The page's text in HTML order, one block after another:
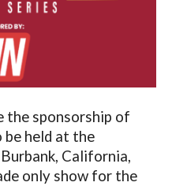
the sponsorship of
be held at the
California,
only show for the